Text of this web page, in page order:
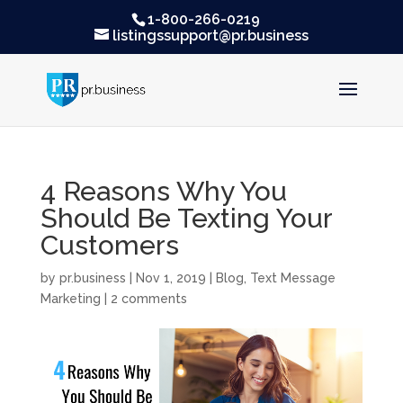
1-800-266-0219
listingssupport@pr.business
4 Reasons Why You
Should Be Texting Your
Customers
by pr.business Nov 1, 2019 Blog Text Message
Marketing
2 comments